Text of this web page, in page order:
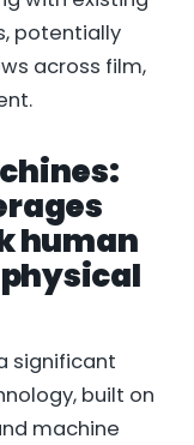
potentially
across film,
human
significant
built on
machine